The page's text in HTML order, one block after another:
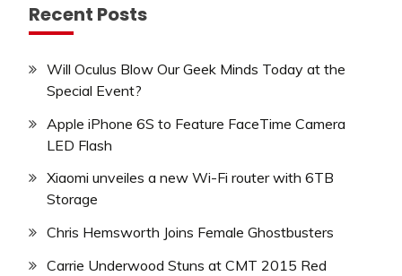
Recent Posts
Will Oculus Blow Our Geek Minds Today at the
Special Event?
Apple iPhone 6S to Feature FaceTime Camera
LED Flash
Xiaomi unveiles a new Wi-Fi router with 6TB
Storage
Chris Hemsworth Joins Female Ghostbusters
Carrie Underwood Stuns at CMT 2015 Red